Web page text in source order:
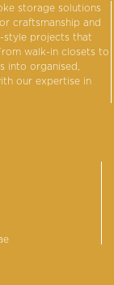
storage solutions
craftsmanship and
style projects that
walk-in closets to
into organised,
our expertise in